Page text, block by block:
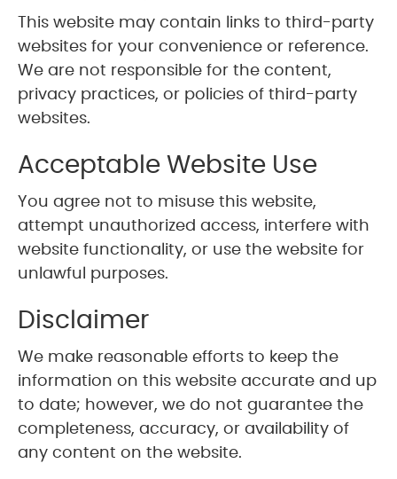
This website may contain links to third-party
websites for your convenience or reference.
We are not responsible for the content,
privacy practices, or policies of third-party
websites.
Acceptable Website Use
You agree not to misuse this website,
attempt unauthorized access, interfere with
website functionality, or use the website for
unlawful purposes.
Disclaimer
We make reasonable efforts to keep the
information on this website accurate and up
to date; however, we do not guarantee the
completeness, accuracy, or availability of
any content on the website.